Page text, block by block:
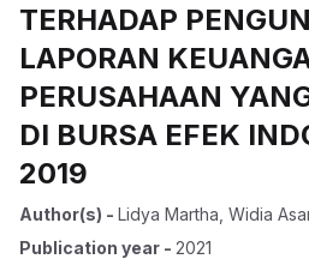
TERHADAP
LAPORAN
PERUSAHAAN
DI BURSA EFEK
2019
Author(s) - Lidya Martha Widia
Publication year - 2021